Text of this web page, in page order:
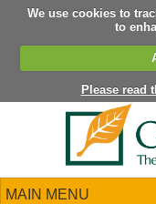
We use cookies to
to
Please read
MAIN MENU